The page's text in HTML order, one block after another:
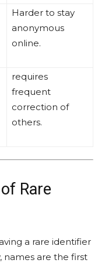
Harder to stay
anonymous
online.
requires
frequent
correction of
others.
Rare
a rare identifier
names are the first